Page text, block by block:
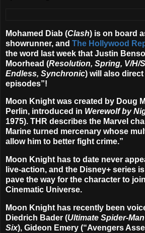
Mohamed Diab (Clash) is on board
showrunner, and The Hollywood
the word last week that Justin
Moorhead (Resolution, Spring, V/H/
Endless, Synchronic) will also direct
episodes”!
Moon Knight was created by Doug
Perlin, introduced in Werewolf by
1975). THR describes the Marvel
Marine turned mercenary whose
allow him to better fight crime.”
Moon Knight has to date never
live-action, and the Disney+ series
pave the way for the character to
Cinematic Universe.
Moon Knight has recently been
Diedrich Bader (Ultimate Spider-
Six), Gideon Emery (“Avengers